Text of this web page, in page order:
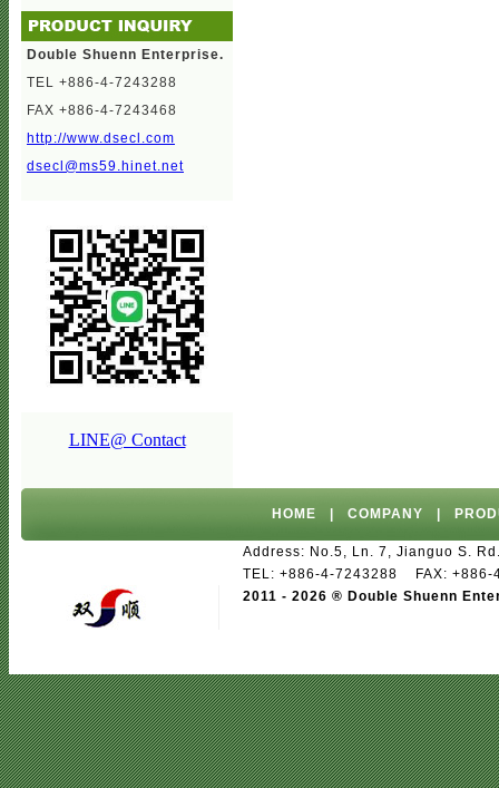
Double Shuenn Enterprise.
TEL +886-4-7243288
FAX +886-4-7243468
http://www.dsecl.com
dsecl@ms59.hinet.net
LINE@ Contact
HOME COMPANY
Address: No.5, Ln. 7, Jianguo S.
TEL: +886-4-7243288 FAX:
2011 - 2026 ® Double Shuenn